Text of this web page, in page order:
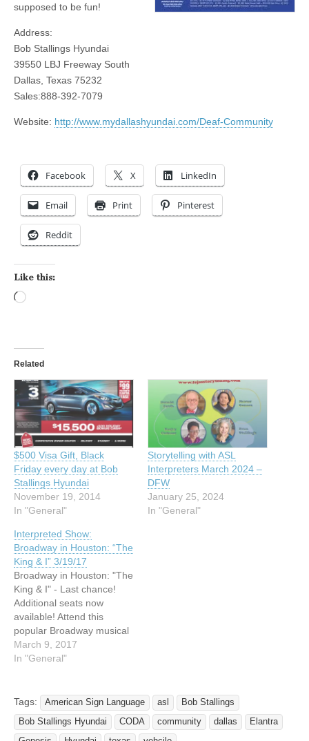
supposed to be fun!
Address:
Bob Stallings Hyundai
39550 LBJ Freeway South
Dallas, Texas 75232
Sales:888-392-7079
Website: http://www.mydallashyundai.com/Deaf-Community
Facebook X LinkedIn
Email Print Pinterest
Reddit
Like this:
Related
$500 Visa Gift, Black
Friday every day at Bob
Stallings Hyundai
November 19, 2014
In "General"
Storytelling with ASL
Interpreters March 2024 –
DFW
January 25, 2024
In "General"
Interpreted Show:
Broadway in Houston: “The
King & I” 3/19/17
Broadway in Houston: "The
King & I" - Last chance!
Additional seats now
available! Attend this
popular Broadway musical
to see the unique
relationship that develops
Anna to his country to
teach his many wives and
children. Time of year:…
March 9, 2017
In "General"
Tags: American Sign Language asl
Bob Stallings
Bob Stallings Hyundai
CODA community dallas
Elantra